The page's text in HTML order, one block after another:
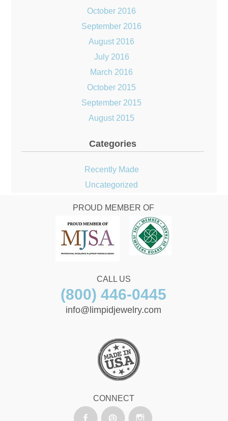
October 2016
September 2016
August 2016
July 2016
March 2016
October 2015
September 2015
August 2015
Categories
Recently Made
Uncategorized
PROUD MEMBER OF
CALL US
(800) 446-0445
info@limpidjewelry.com
CONNECT